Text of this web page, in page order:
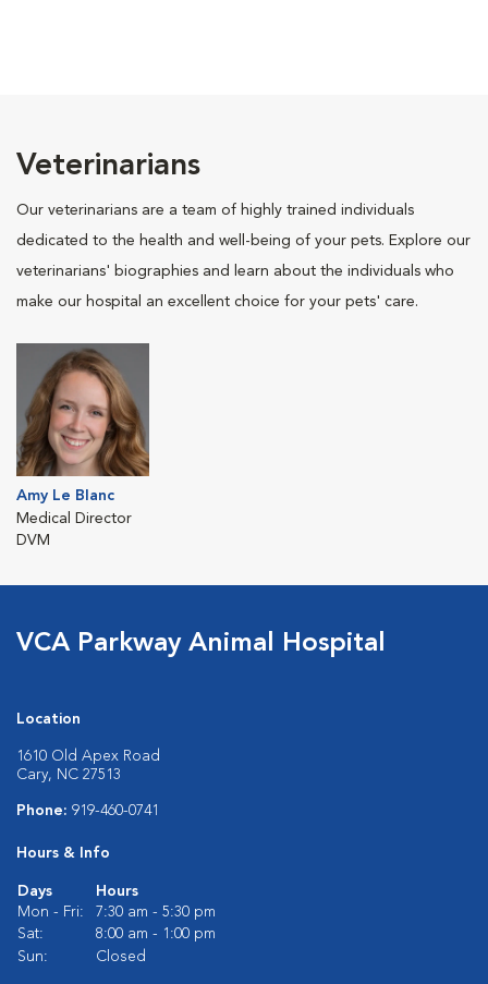
Veterinarians
Our veterinarians are a team of highly trained individuals
dedicated to the health and well-being of your pets. Explore our
veterinarians' biographies and learn about the individuals who
make our hospital an excellent choice for your pets' care.
Amy Le Blanc
Medical Director
DVM
VCA Parkway Animal Hospital
Location
1610 Old Apex Road
Cary, NC 27513
Phone: 919-460-0741
Hours & Info
Days
Hours
Mon - Fri:
7:30 am - 5:30 pm
Sat:
8:00 am - 1:00 pm
Sun:
Closed